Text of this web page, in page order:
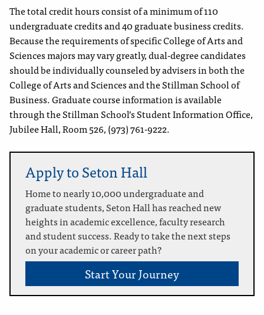
The total credit hours consist of a minimum of 110
undergraduate credits and 40 graduate business credits.
Because the requirements of specific College of Arts and
Sciences majors may vary greatly, dual-degree candidates
should be individually counseled by advisers in both the
College of Arts and Sciences and the Stillman School of
Business. Graduate course information is available
through the Stillman School’s Student Information Office,
Jubilee Hall, Room 526, (973) 761-9222.
Apply to Seton Hall
Home to nearly 10,000 undergraduate and
graduate students, Seton Hall has reached new
heights in academic excellence, faculty research
and student success. Ready to take the next steps
on your academic or career path?
Start Your Journey